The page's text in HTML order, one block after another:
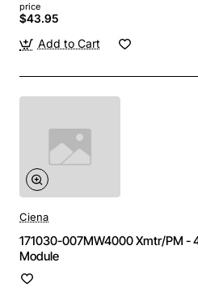
price
$43.95
Add to Cart
Ciena
171030-007MW4000 Xmtr/PM -
Module